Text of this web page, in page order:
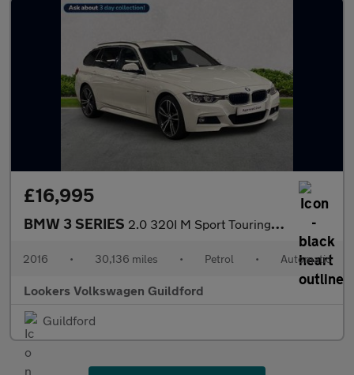
£16,995
BMW 3 SERIES 2.0 320I M Sport Touring 5Dr Petrol Auto Xdrive Euro 6 (S/S) (18
2016 • 30,136 miles • Petrol • Automatic
Lookers Volkswagen Guildford
Guildford